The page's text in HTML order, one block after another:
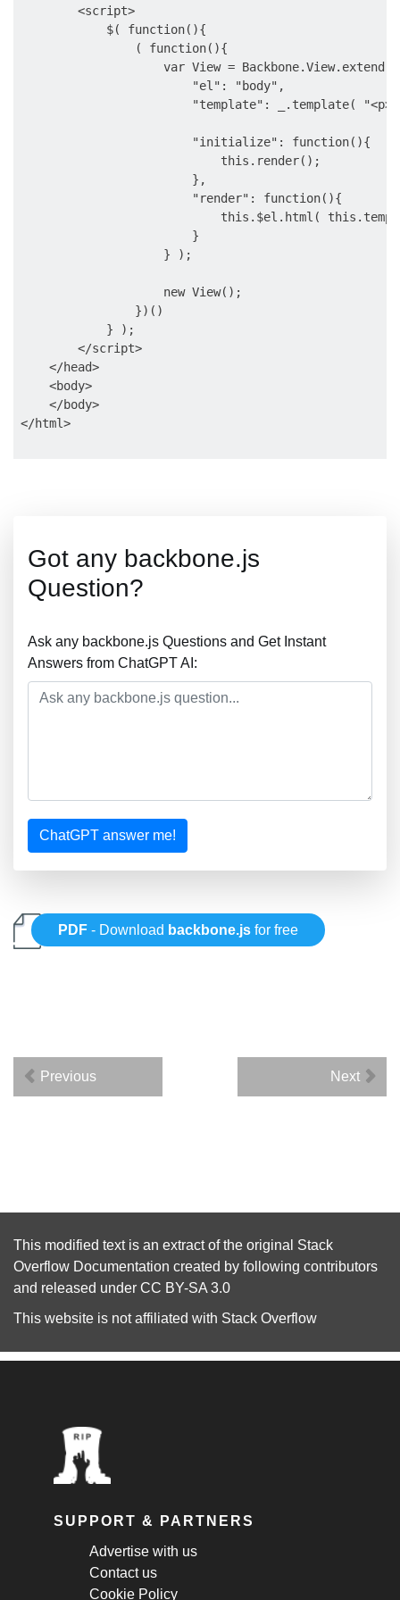
        <script>
            $( function(){
                ( function(){
var View = Backbone.View.extend(
                        "el": "body",
"template": _.template(
                        "initialize": function(){
                            this.render();
                        },
                        "render": function(){
this.$el.html(
                        }
                    } );
                    new View();
                })()
            } );
        </script>
    </head>
    <body>
    </body>
Got any backbone.js
Question?
Ask any backbone.js Questions and Get Instant
Answers from ChatGPT AI:
ChatGPT answer me!
PDF - Download backbone.js for free
Previous Next
This modified text is an extract of the original Stack
Overflow Documentation created by following contributors
and released under CC BY-SA 3.0
This website is not affiliated with Stack Overflow
SUPPORT & PARTNERS
Advertise with us
Contact us
Cookie Policy